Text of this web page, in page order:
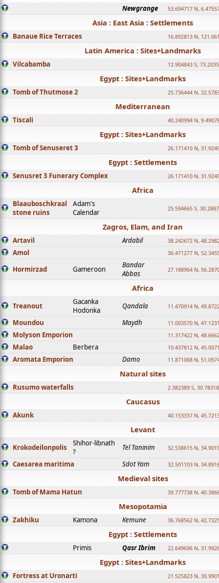
Newgrange 53.694717 N,
Asia : East Asia : Settlements
Banaue Rice Terraces 16.892813 N,
Latin America : Sites+Landmarks
Vilcabamba 12.904843 S,
Egypt : Sites+Landmarks
Tomb of Thutmose 2 25.736444 N,
Mediterranean
Tiscali 40.240994 N,
Egypt : Sites+Landmarks
Tomb of Senuseret 3 26.171410 N,
Egypt : Settlements
Senusret 3 Funerary Complex 26.171410 N,
Africa
Blaauboschkraal
stone ruins
Adam's
Calendar
25.594665 S,
Zagros, Elam, and Iran
Artavil Ardabil 38.242672 N,
Amol 36.471277 N,
Hormirzad Gameroon
Bandar
Abbas
27.188964 N,
Africa
Treanout
Gacanka
Hodonka
Qandala 11.470914 N,
Moundou Maydh 11.003570 N,
Molyson Emporion 11.317422 N,
Malao Berbera 10.437812 N,
Aromata Emporion Damo 11.871068 N,
Natural sites
Rusumo waterfalls 2.382389 S,
Caucasus
Akunk 40.153337 N,
Levant
Krokodeilonpolis
Shihor-libnath
?
Tel Taninim 32.538615 N,
Caesarea maritima Sdot Yam 32.501103 N,
Medieval sites
Tomb of Mama Hatun 39.777738 N,
Mesopotamia
Zakhiku Kamona Kemune 36.768562 N,
Egypt : Settlements
Primis Qasr Ibrim 22.649696 N,
Egypt : Sites+Landmarks
Fortress at Uronarti 21.525823 N,